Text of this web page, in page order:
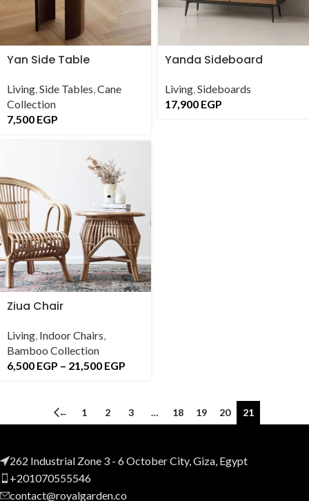
Yan Side Table
Living,Side Tables,Cane
Collection
7,500 EGP
Yanda Sideboard
Living,Sideboards
17,900 EGP
Ziua Chair
Living, Indoor Chairs,
Bamboo Collection
6,500 EGP – 21,500 EGP
← 1 2 3 … 18 19 20 21
262 Industrial Zone 3 - 6 October City, Giza, Egypt
+201070555546
contact@royalgarden.co